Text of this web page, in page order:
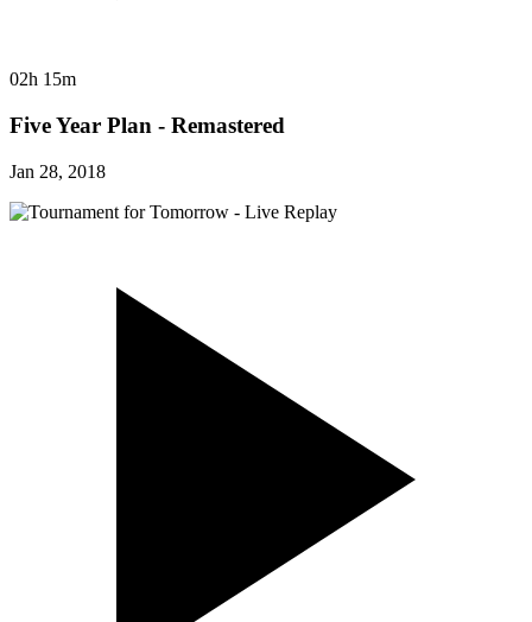
02h 15m
Five Year Plan - Remastered
Jan 28, 2018